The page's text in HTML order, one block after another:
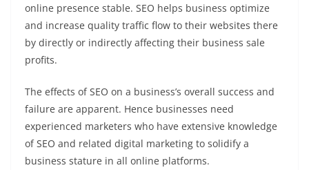
online presence stable. SEO helps business optimize
and increase quality traffic flow to their websites there
by directly or indirectly affecting their business sale
profits.
The effects of SEO on a business’s overall success and
failure are apparent. Hence businesses need
experienced marketers who have extensive knowledge
of SEO and related digital marketing to solidify a
business stature in all online platforms.